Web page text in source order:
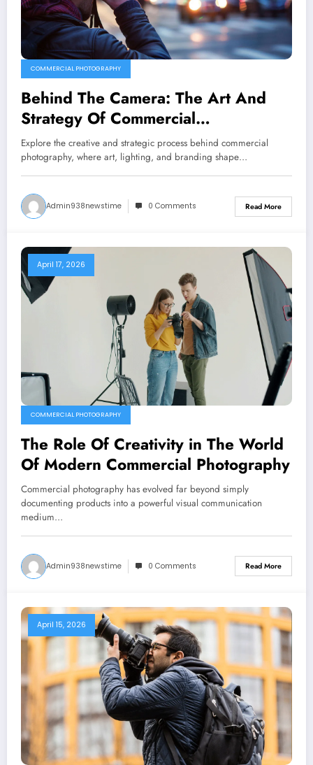
COMMERCIAL PHOTOGRAPHY
Behind The Camera: The Art And
Strategy Of Commercial
Photography
Explore the creative and strategic process behind commercial
photography, where art, lighting, and branding shape…
Admin938newstime 0 Comments Read More
April 17, 2026
COMMERCIAL PHOTOGRAPHY
The Role Of Creativity in The World
Of Modern Commercial Photography
Commercial photography has evolved far beyond simply
documenting products into a powerful visual communication
medium…
Admin938newstime 0 Comments Read More
April 15, 2026